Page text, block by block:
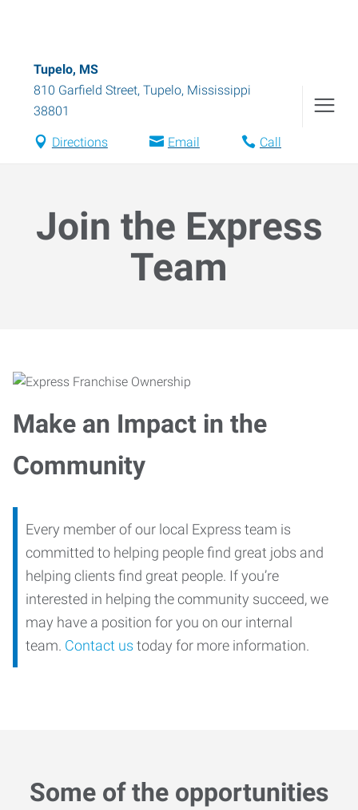
Tupelo, MS
810 Garfield Street, Tupelo, Mississippi
38801
Directions Email Call
Join the Express
Team
Make an Impact in the
Community
Every member of our local Express team is
committed to helping people find great jobs and
helping clients find great people. If you’re
interested in helping the community succeed, we
may have a position for you on our internal
team. Contact us today for more information.
Some of the opportunities